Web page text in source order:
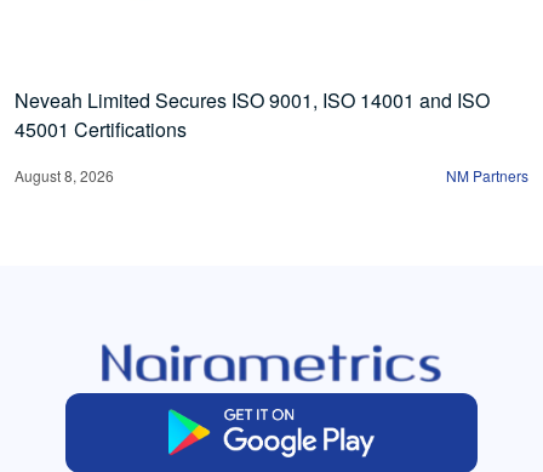
Neveah Limited Secures ISO 9001, ISO 14001 and ISO
45001 Certifications
August 8, 2026 NM Partners